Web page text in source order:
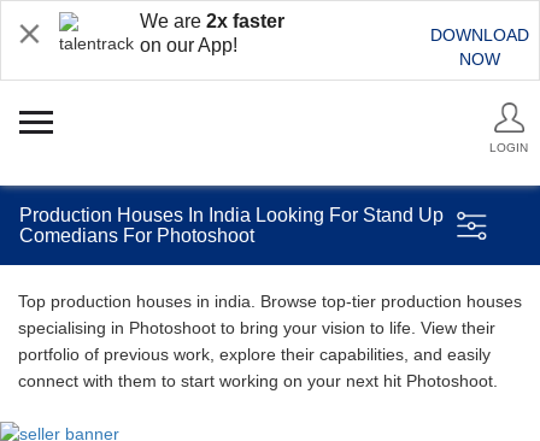
We are 2x faster
on our App!
DOWNLOAD
NOW
LOGIN
Production Houses In India Looking For Stand Up
Comedians For Photoshoot
Top production houses in india. Browse top-tier production houses
specialising in Photoshoot to bring your vision to life. View their
portfolio of previous work, explore their capabilities, and easily
connect with them to start working on your next hit Photoshoot.